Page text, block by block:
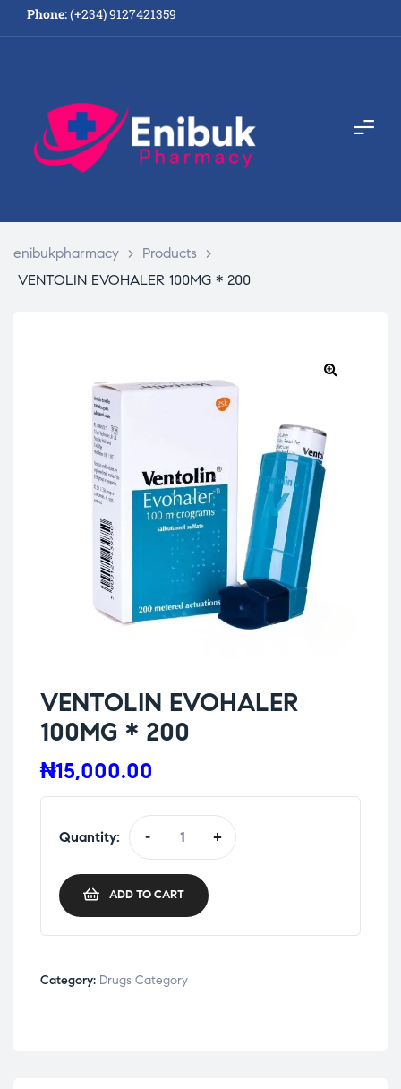
Phone:(+234) 9127421359
enibukpharmacy > Products
>
VENTOLIN EVOHALER 100MG * 200
VENTOLIN EVOHALER
100MG * 200
₦15,000.00
Quantity: - +
ADD TO CART
Category: Drugs Category